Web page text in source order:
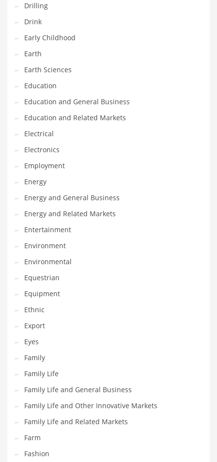
Gay
General Business
Geo
Geography
Golf
Government
Hardware
Health
Highways
History
Home
Home and General Business
Home and Related Markets
Home Improvement
Household
Humor
Import
Imports
Indian Business Names
Indian Consumer Goods
Indian Health Care
Indian Health Care and General Business
Indian Health Care and Other Innovative Markets
Indian Health Care and Related Markets
Indian Tech Names
Industrial Goods
Information Technology
Innovative Industries
Insurance
Drilling
Drink
Early Childhood
Earth
Earth Sciences
Education
Education and General Business
Education and Related Markets
Electrical
Electronics
Employment
Energy
Energy and General Business
Energy and Related Markets
Entertainment
Environment
Environmental
Equestrian
Equipment
Ethnic
Export
Eyes
Family
Family Life
Family Life and General Business
Family Life and Other Innovative Markets
Family Life and Related Markets
Farm
Fashion